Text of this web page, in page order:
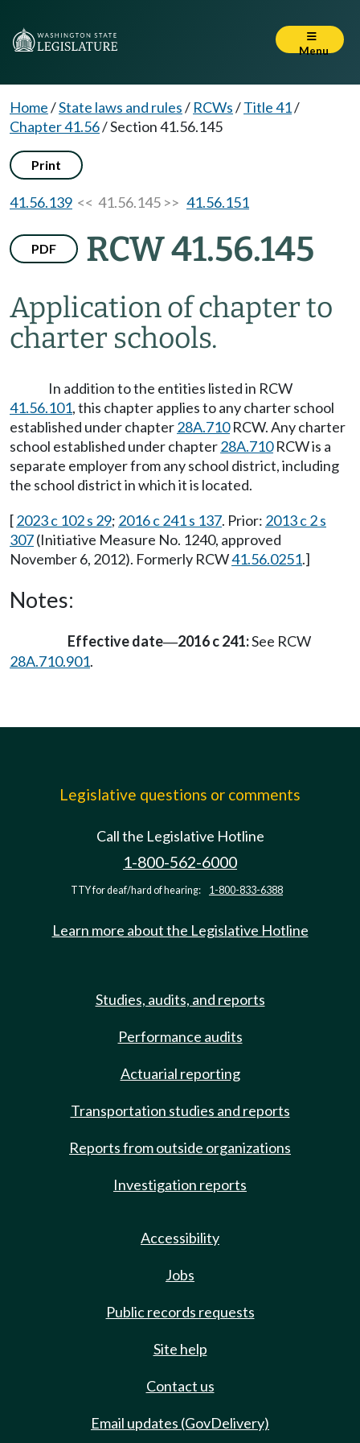
Menu
Home/State laws and rules/ RCWs/Title 41/
Chapter 41.56/Section 41.56.145
Print
41.56.139 << 41.56.145 >> 41.56.151
PDF RCW 41.56.145
Application of chapter to
charter schools.
In addition to the entities listed in RCW
41.56.101, this chapter applies to any charter school
established under chapter28A.710RCW. Any charter
school established under chapter28A.710RCW is a
separate employer from any school district, including
the school district in which it is located.
[2023 c 102 s 29; 2016 c 241 s 137. Prior: 2013 c 2 s
307(Initiative Measure No. 1240, approved
November 6, 2012). Formerly RCW41.56.0251.]
Notes:
Effective date—2016 c 241:See RCW
28A.710.901.
Legislative questions or comments
Call the Legislative Hotline
1-800-562-6000
TTY for deaf/hard of hearing: 1-800-833-6388
Learn more about the Legislative Hotline
Studies, audits, and reports
Performance audits
Actuarial reporting
Transportation studies and reports
Reports from outside organizations
Investigation reports
Accessibility
Jobs
Public records requests
Site help
Contact us
Email updates (GovDelivery)